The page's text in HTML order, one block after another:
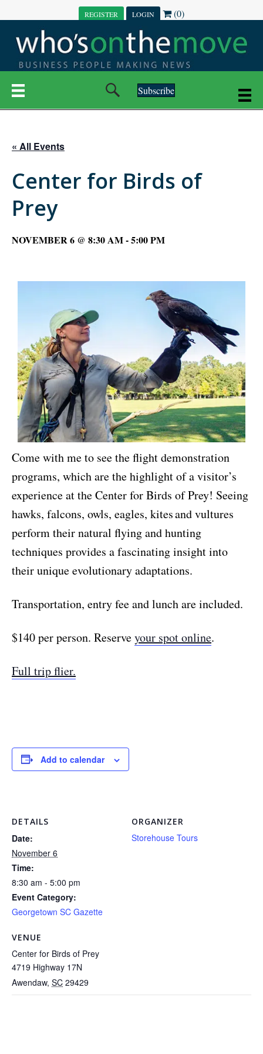
REGISTER LOGIN (0)
Subscribe
« All Events
Center for Birds of
Prey
NOVEMBER 6 @ 8:30 AM-5:00 PM
Come with me to see the flight demonstration
programs, which are the highlight of a visitor’s
experience at the Center for Birds of Prey! Seeing
hawks, falcons, owls, eagles, kites and vultures
perform their natural flying and hunting
techniques provides a fascinating insight into
their unique evolutionary adaptations.
Transportation, entry fee and lunch are included.
$140 per person. Reserveyour spot online.
Full trip flier.
Add to calendar
DETAILS
Date:
November 6
Time:
8:30 am - 5:00 pm
Event Category:
Georgetown SC Gazette
VENUE
Center for Birds of Prey
4719 Highway 17N
Awendaw, SC 29429
ORGANIZER
Storehouse Tours